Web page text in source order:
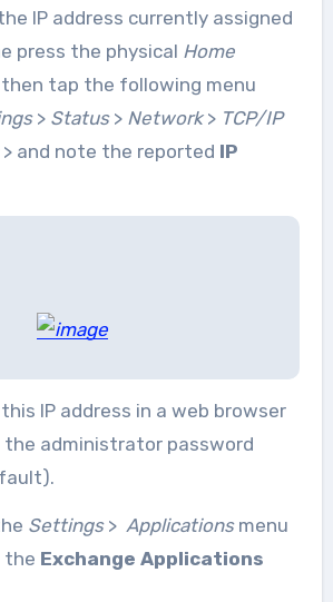
IP address currently assigned
press the physical Home
tap the following menu
> Status > Network > TCP/IP
> and note the reported IP
IP address in a web browser
the administrator password
Settings>Applicationsmenu
the Exchange Applications